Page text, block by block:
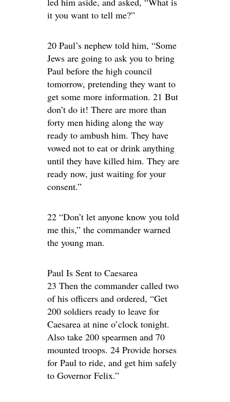
it you want to tell me?”
20 Paul’s nephew told him, “Some
Jews are going to ask you to bring
Paul before the high council
tomorrow, pretending they want to
get some more information. 21 But
don’t do it! There are more than
forty men hiding along the way
ready to ambush him. They have
vowed not to eat or drink anything
until they have killed him. They are
ready now, just waiting for your
consent.”
22 “Don’t let anyone know you told
me this,” the commander warned
the young man.
Paul Is Sent to Caesarea
23 Then the commander called two
of his officers and ordered, “Get
200 soldiers ready to leave for
Caesarea at nine o’clock tonight.
Also take 200 spearmen and 70
mounted troops. 24 Provide horses
for Paul to ride, and get him safely
to Governor Felix.”